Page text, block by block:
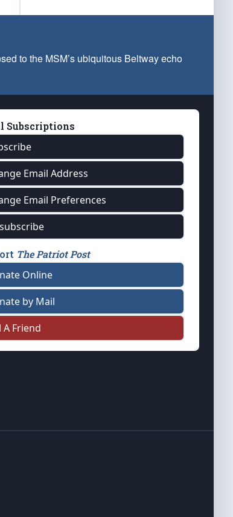
to the MSM’s ubiquitous Beltway echo
Subscriptions
Email Address
Email Preferences
The Patriot Post
Online
by Mail
A Friend